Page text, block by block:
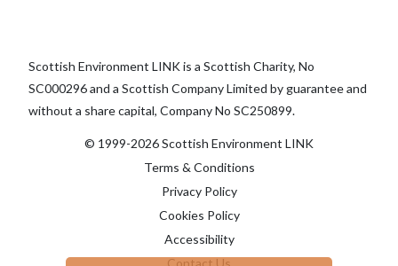
Scottish Environment LINK is a Scottish Charity, No
SC000296 and a Scottish Company Limited by guarantee and
without a share capital, Company No SC250899.
© 1999-2026 Scottish Environment LINK
Terms & Conditions
Privacy Policy
Cookies Policy
Accessibility
Contact Us